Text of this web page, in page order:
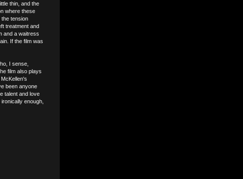
thin, and the
where these
tension
treatment and
and a waitress
If the film was
I sense,
film also plays
been anyone
talent and love
enough,